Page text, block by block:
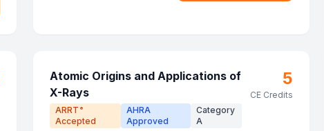
Atomic Origins and Applications of
X-Rays
ARRT ®
Accepted
AHRA
Approved
Category
A
5
CE Credits